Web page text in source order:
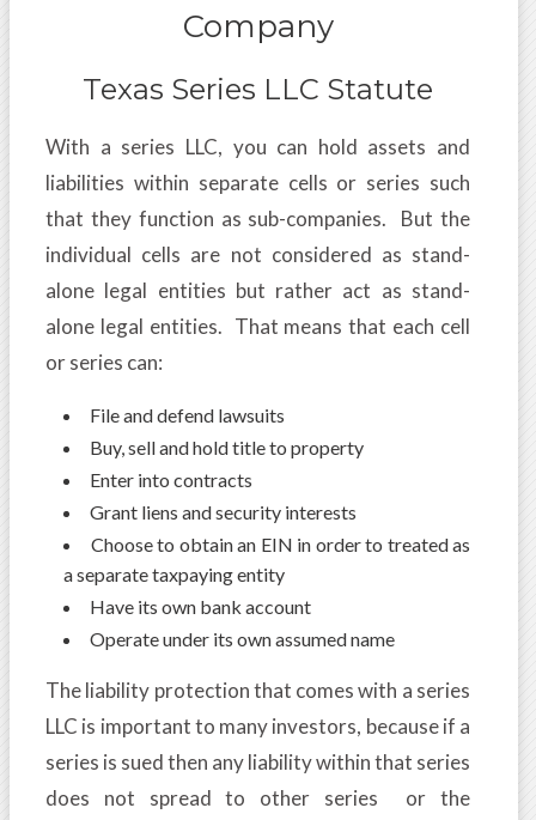
Company
Texas Series LLC Statute
With a series LLC, you can hold assets and
liabilities within separate cells or series such
that they function as sub-companies. But the
individual cells are not considered as stand-
alone legal entities but rather act as stand-
alone legal entities. That means that each cell
or series can:
File and defend lawsuits
Buy, sell and hold title to property
Enter into contracts
Grant liens and security interests
Choose to obtain an EIN in order to treated as
a separate taxpaying entity
Have its own bank account
Operate under its own assumed name
The liability protection that comes with a series
LLC is important to many investors, because if a
series is sued then any liability within that series
does not spread to other series or the